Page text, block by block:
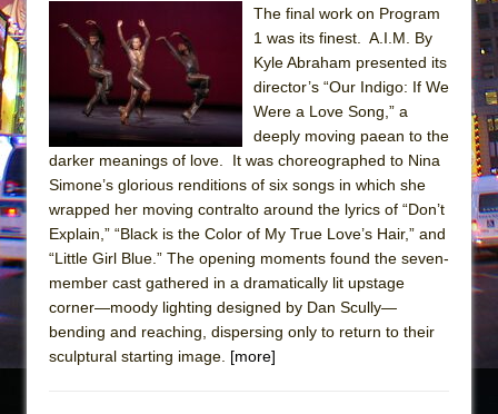
Julius Caesar (Ensemble Shakespeare
Company)
The Taming of the Shrew
Are You Now or Have You Ever Been: An
American Docudrama
Henry VI: A Trilogy in Two Parts
The Potluck
What a World! What a World!
Suddenly Last Summer
ON THE TOWN WITH CHIP DEFFAA…. AT “A
WALK ON THE MOON”
The final work on Program
1 was its finest. A.I.M. By
Kyle Abraham presented its
director’s “Our Indigo: If We
Were a Love Song,” a
deeply moving paean to the
darker meanings of love. It was choreographed to Nina
Simone’s glorious renditions of six songs in which she
wrapped her moving contralto around the lyrics of “Don’t
Explain,” “Black is the Color of My True Love’s Hair,” and
“Little Girl Blue.” The opening moments found the seven-
member cast gathered in a dramatically lit upstage
corner—moody lighting designed by Dan Scully—
bending and reaching, dispersing only to return to their
sculptural starting image. [more]